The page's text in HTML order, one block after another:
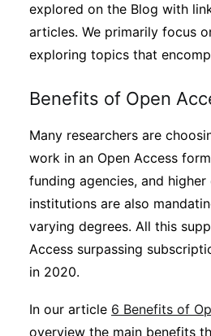
explored on the Blog with
articles. We primarily focus
exploring topics that
Benefits of Open
Many researchers are
work in an Open Access
funding agencies, and
institutions are also
varying degrees. All this
Access surpassing
in 2020.
In our article 6 Benefits of
overview the main benefits